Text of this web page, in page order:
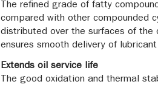
The refined grade of fatty
compared with other compounded
distributed over the surfaces of
ensures smooth delivery of
Extends oil service life
The good oxidation and thermal